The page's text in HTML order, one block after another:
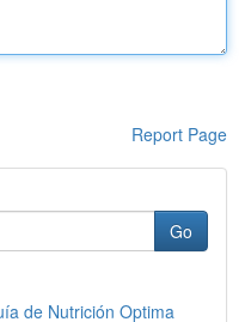
Report Page
Go
de Nutrición Optima